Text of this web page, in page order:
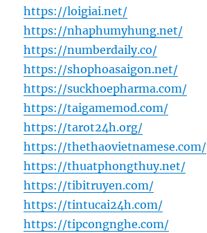
https://loigiai.net/
https://nhaphumyhung.net/
https://numberdaily.co/
https://shophoasaigon.net/
https://suckhoepharma.com/
https://taigamemod.com/
https://tarot24h.org/
https://thethaovietnamese.com/
https://thuatphongthuy.net/
https://tibitruyen.com/
https://tintucai24h.com/
https://tipcongnghe.com/